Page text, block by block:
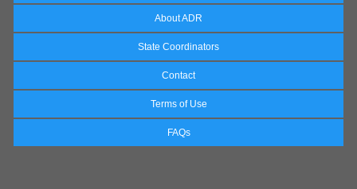
About ADR
State Coordinators
Contact
Terms of Use
FAQs